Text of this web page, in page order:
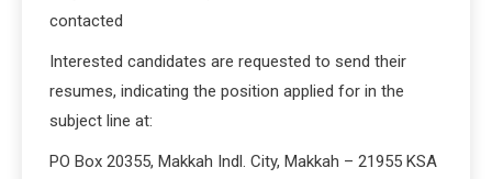
contacted
Interested candidates are requested to send their
resumes, indicating the position applied for in the
subject line at:
PO Box 20355, Makkah Indl. City, Makkah – 21955 KSA